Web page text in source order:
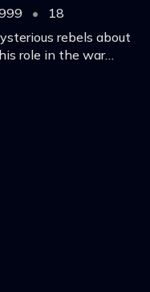
•
18
rebels about
role in the war